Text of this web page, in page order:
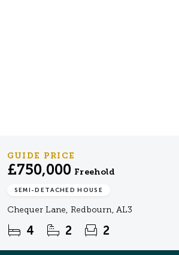
GUIDE PRICE
£750,000 Freehold
SEMI-DETACHED HOUSE
Chequer Lane, Redbourn, AL3
4 2 2